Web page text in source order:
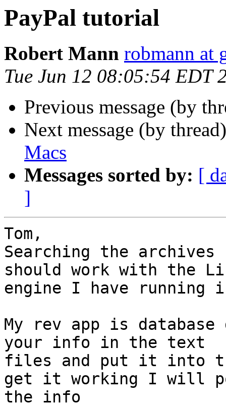
PayPal tutorial
Robert Mann robmann at
Tue Jun 12 08:05:54 EDT
Previous message (by
Next message (by
Macs
Messages sorted by: [
]
Tom,
Searching the
should work with the
engine I have running
My rev app is
your info in the text
files and put it into
get it working I will
the info